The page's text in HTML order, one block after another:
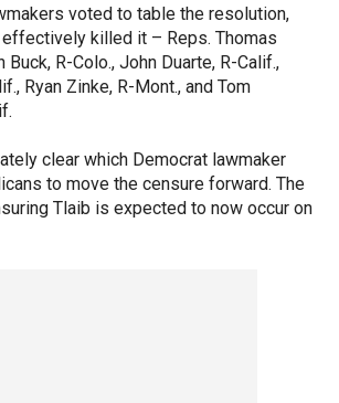
voted to table the resolution,
killed it – Reps. Thomas
Buck, R-Colo., John Duarte, R-Calif.,
Ryan Zinke, R-Mont., and Tom
clear which Democrat lawmaker
to move the censure forward. The
Tlaib is expected to now occur on